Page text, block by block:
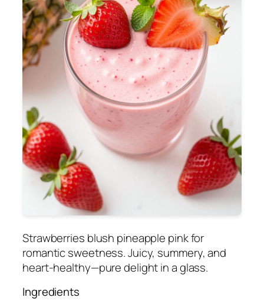
Strawberries blush pineapple pink for
romantic sweetness. Juicy, summery, and
heart-healthy—pure delight in a glass.
Ingredients